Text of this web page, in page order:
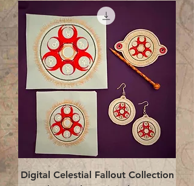
Digital Celestial Fallout Collection